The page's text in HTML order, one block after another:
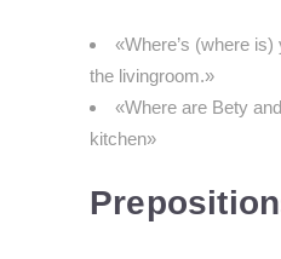
«Where’s (where
the livingroom.»
«Where are Bety
kitchen»